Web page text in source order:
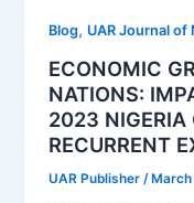
Blog, UAR Journal of
ECONOMIC
NATIONS:
2023 NIGERIA
RECURRENT
UAR Publisher/